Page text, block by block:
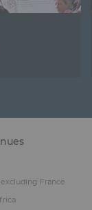
France